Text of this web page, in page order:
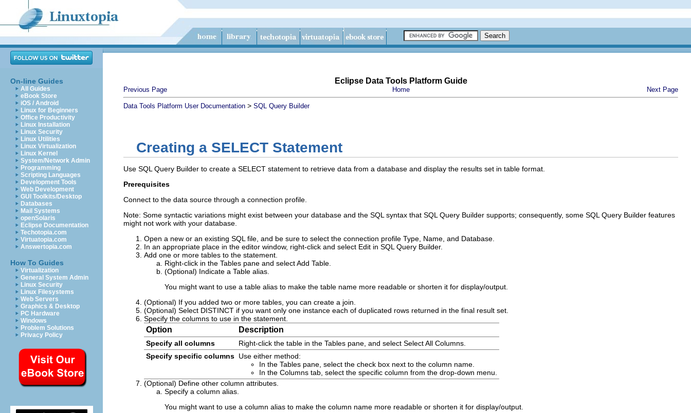
On-line Guides
All Guides
eBook Store
iOS / Android
Linux for Beginners
Office Productivity
Linux Installation
Linux Security
Linux Utilities
Linux Virtualization
Linux Kernel
System/Network Admin
Programming
Scripting Languages
Development Tools
Web Development
GUI Toolkits/Desktop
Databases
Mail Systems
openSolaris
Eclipse Documentation
Techotopia.com
Virtuatopia.com
Answertopia.com
How To Guides
Virtualization
General System Admin
Linux Security
Linux Filesystems
Web Servers
Graphics & Desktop
PC Hardware
Windows
Problem Solutions
Privacy Policy
Eclipse Data Tools Platform Guide
Previous Page Home Next Page
Data Tools Platform User Documentation > SQL Query Builder
Creating a SELECT Statement
Use SQL Query Builder to create a SELECT statement to retrieve data from a database and display the results set in table format.
Prerequisites
Connect to the data source through a connection profile.
Note: Some syntactic variations might exist between your database and the SQL syntax that SQL Query Builder supports; consequently, some SQL Query Builder features
might not work with your database.
Open a new or an existing SQL file, and be sure to select the connection profile Type Name , and Database
In an appropriate place in the editor window, right-click and select Edit in SQL Query Builder.
Add one or more tables to the statement.
Right-click in the Tables pane and selectAdd Table
(Optional) Indicate a Table alias
You might want to use a table alias to make the table name more readable or shorten it for display/output.
(Optional) If you added two or more tables, you can create a join.
(Optional) Select DISTINCT if you want only one instance each of duplicated rows returned in the final result set.
Specify the columns to use in the statement.
Option Description
Specify all columns Right-click the table in the Tables pane, and select Select All Columns
Specify specific columns Use either method:
In the Tables pane, select the check box next to the column name.
In the Columns tab, select the specific column from the drop-down menu.
(Optional) Define other column attributes.
Specify a column alias.
You might want to use a column alias to make the column name more readable or shorten it for display/output.